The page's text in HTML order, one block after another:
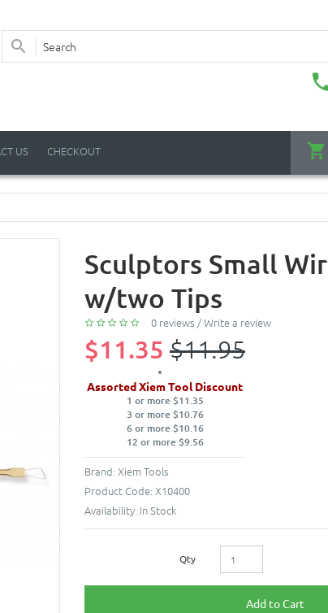
US CHECKOUT
Sculptors Small
w/two Tips
0 reviews /Write a review
$11.35 $11.95
Assorted Xiem Tool Discount
1 or more $11.35
3 or more $10.76
6 or more $10.16
12 or more $9.56
Brand: Xiem Tools
Product Code: X10400
Availability: In Stock
Qty
Add to Cart